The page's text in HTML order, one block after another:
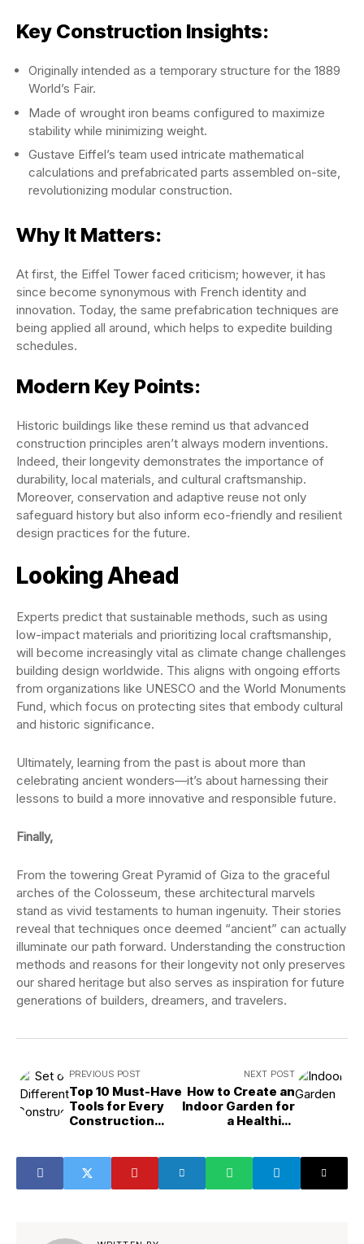
Key Construction Insights:
Originally intended as a temporary structure for the 1889
World’s Fair.
Made of wrought iron beams configured to maximize
stability while minimizing weight.
Gustave Eiffel’s team used intricate mathematical
calculations and prefabricated parts assembled on-site,
revolutionizing modular construction.
Why It Matters:
At first, the Eiffel Tower faced criticism; however, it has
since become synonymous with French identity and
innovation. Today, the same prefabrication techniques are
being applied all around, which helps to expedite building
schedules.
Modern Key Points:
Historic buildings like these remind us that advanced
construction principles aren’t always modern inventions.
Indeed, their longevity demonstrates the importance of
durability, local materials, and cultural craftsmanship.
Moreover, conservation and adaptive reuse not only
safeguard history but also inform eco-friendly and resilient
design practices for the future.
Looking Ahead
Experts predict that sustainable methods, such as using
low-impact materials and prioritizing local craftsmanship,
will become increasingly vital as climate change challenges
building design worldwide. This aligns with ongoing efforts
from organizations like UNESCO and the World Monuments
Fund, which focus on protecting sites that embody cultural
and historic significance.
Ultimately, learning from the past is about more than
celebrating ancient wonders—it’s about harnessing their
lessons to build a more innovative and responsible future.
Finally,
From the towering Great Pyramid of Giza to the graceful
arches of the Colosseum, these architectural marvels
stand as vivid testaments to human ingenuity. Their stories
reveal that techniques once deemed “ancient” can actually
illuminate our path forward. Understanding the construction
methods and reasons for their longevity not only preserves
our shared heritage but also serves as inspiration for future
generations of builders, dreamers, and travelers.
PREVIOUS POST
Top 10 Must-Have
Tools for Every
Construction
NEXT POST
How to Create an
Indoor Garden for
a Healthier